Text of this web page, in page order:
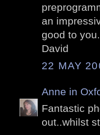
an
good to
David
22 MAY
Anne in
Fantastic
out..whilst